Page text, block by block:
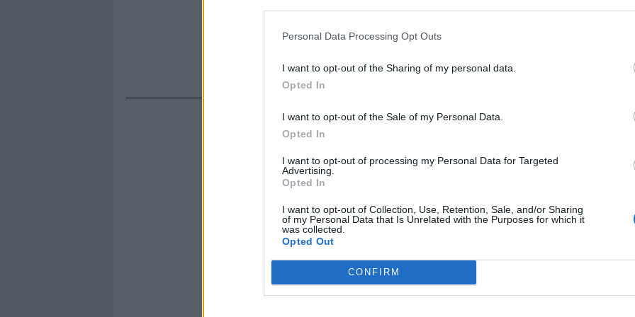
Personal Data Processing Opt Outs
I want to opt-out of the Sharing of my personal data.
Opted In
I want to opt-out of the Sale of my Personal Data.
Opted In
I want to opt-out of processing my Personal Data for Targeted
Advertising.
Opted In
I want to opt-out of Collection, Use, Retention, Sale, and/or Sharing
of my Personal Data that Is Unrelated with the Purposes for which it
was collected.
Opted Out
CONFIRM
In
Rudy Giuliani a Come States?
Trump, Meloni e la strategia
americana